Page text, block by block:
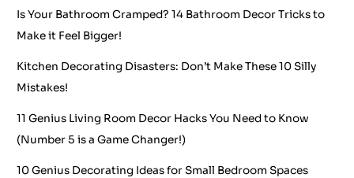
Is Your Bathroom Cramped? 14 Bathroom Decor Tricks to
Make it Feel Bigger!
Kitchen Decorating Disasters: Don’t Make These 10 Silly
Mistakes!
11 Genius Living Room Decor Hacks You Need to Know
(Number 5 is a Game Changer!)
10 Genius Decorating Ideas for Small Bedroom Spaces